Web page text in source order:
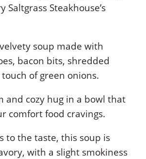
Saltgrass Steakhouse’s
soup made with
bacon bits, shredded
of green onions.
and cozy hug in a bowl that
comfort food cravings.
to the taste, this soup is
with a slight smokiness